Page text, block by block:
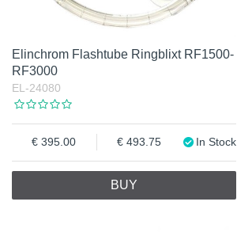
Elinchrom Flashtube Ringblixt RF1500-
RF3000
EL-24080
395.00 493.75 In Stock
BUY